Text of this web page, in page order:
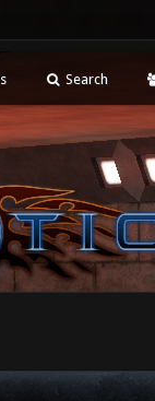
Search